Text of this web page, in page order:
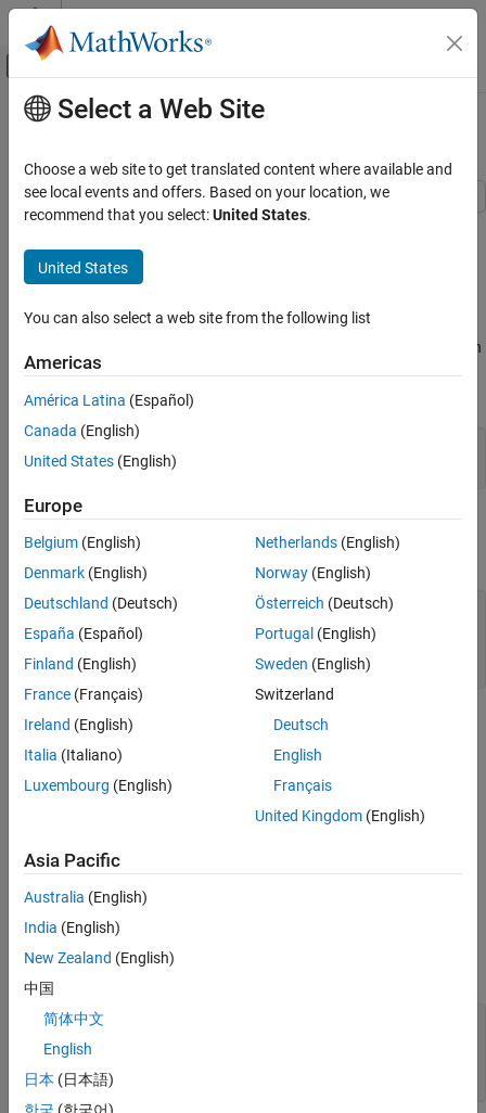
Skip to content
Off-Canvas Navigation Menu Toggle
Documentation Home
Partial Differential Equation Toolbox
Unified Modeling
Structural Mechanics
Get Started with Partial Differential Equation
Deflection Analysis of Bracket
Create Model with Geometry
Plot Geometry
Apply Boundary Conditions and Loads
Generate Mesh
Calculate Solution
Examine Solution
Plot Results at the Command Line
Main Content
Deflection Analysis of Bracket
This example shows how to analyze a 3-D mechanical part under
an applied load using the finite element analysis model and
determine the maximal deflection.
Create Model with Geometry
The first step in solving this linear elasticity problem is to create an
femodelobject for structural analysis with a geometry
representing a simple bracket.
                Geometry=
Plot Geometry
Plot the front and rear views of the geometry with face labels.
figure
pdegplot(model,FaceLabels=
"on");
title("Bracket with Face Labels")
figure
pdegplot(model,FaceLabels=
view(-134,-32)
title("Bracket with Face Labels, Rear View"
Select a Web Site
Choose a web site to get translated content where available and
see local events and offers. Based on your location, we
recommend that you select:United States.
United States
You can also select a web site from the following list
Americas
América Latina (Español)
Canada (English)
United States (English)
Europe
Belgium (English)
Denmark (English)
Deutschland (Deutsch)
España (Español)
Finland (English)
France (Français)
Ireland (English)
Italia (Italiano)
Luxembourg (English)
Netherlands(English)
Norway(English)
Österreich (Deutsch)
Portugal (English)
Sweden (English)
Switzerland
Deutsch
English
Français
United Kingdom(English)
Asia Pacific
Australia (English)
India (English)
New Zealand (English)
中国
简体中文
English
日本 (日本語)